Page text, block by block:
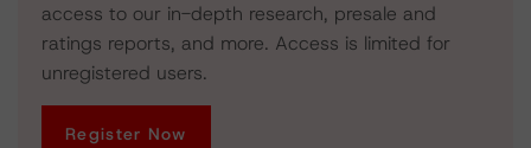
access to our in-depth research, presale and
ratings reports, and more. Access is limited for
unregistered users.
Register Now